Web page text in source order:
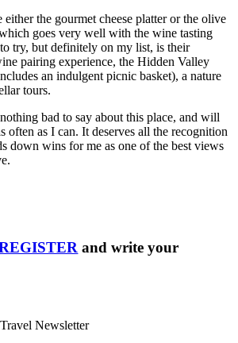
either the gourmet cheese platter or the olive
goes very well with the wine tasting
try, but definitely on my list, is their
pairing experience, the Hidden Valley
an indulgent picnic basket), a nature
tours.
bad to say about this place, and will
often as I can. It deserves all the recognition
down wins for me as one of the best views
and write your
Newsletter